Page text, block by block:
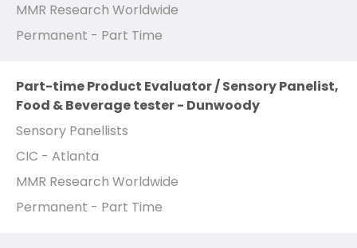
MMR Research Worldwide
Permanent - Part Time
Part-time Product Evaluator / Sensory Panelist,
Food & Beverage tester - Dunwoody
Sensory Panellists
CIC - Atlanta
MMR Research Worldwide
Permanent - Part Time